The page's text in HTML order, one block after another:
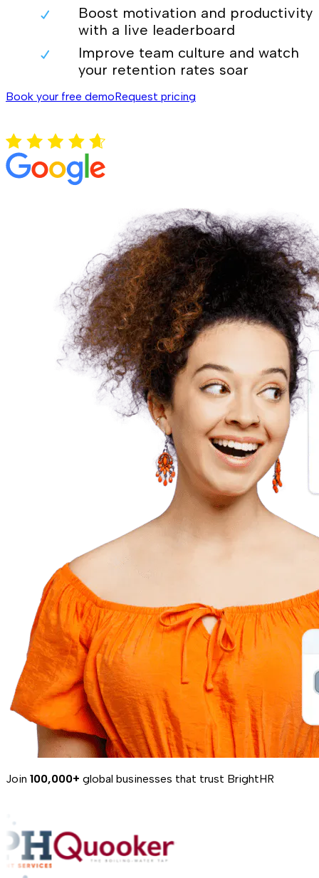
Boost motivation and productivity
with a live leaderboard
Improve team culture and watch
your retention rates soar
Book your free demoRequest pricing
Join 100,000+ global businesses that trust BrightHR